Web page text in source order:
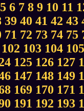
5 6 7 8 9 10 11
39 40 41 42 43
71 72 73 74 75
102 103 104 105
125 126 127
147 148 149
169 170 171
191 192 193